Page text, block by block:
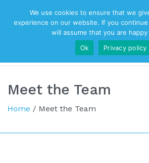
Top Navigation
Main Navigation
Meet the Team
Home / Meet the Team
We use cookies to ensure that we
experience on our website. If you
will assume that you are
Ok
Privacy policy